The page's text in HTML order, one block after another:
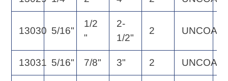
13030 5/16"
1/2
"
2-
1/2"
2
13031 5/16" 7/8" 3" 2